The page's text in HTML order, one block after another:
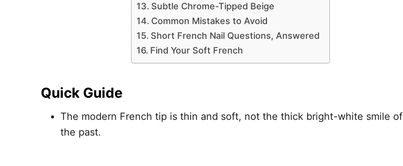
Subtle Chrome-Tipped Beige
Common Mistakes to Avoid
Short French Nail Questions, Answered
Find Your Soft French
Quick Guide
The modern French tip is thin and soft, not the thick bright-white smile of
the past.